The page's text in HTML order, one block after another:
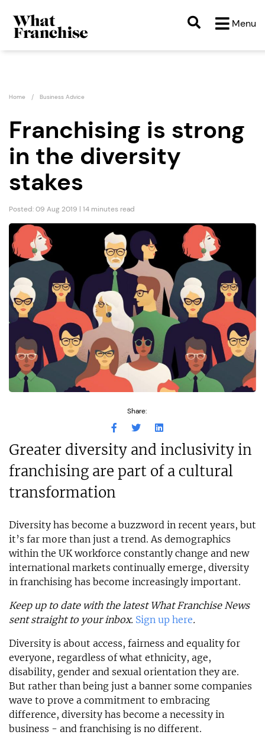
Menu
Home Business Advice
Franchising is strong
in the diversity
stakes
Posted: 09 Aug 2019 | 14 minutes read
Share:
Greater diversity and inclusivity in
franchising are part of a cultural
transformation
Diversity has become a buzzword in recent years, but
it’s far more than just a trend. As demographics
within the UK workforce constantly change and new
international markets continually emerge, diversity
in franchising has become increasingly important.
Keep up to date with the latest What Franchise News
sent straight to your inbox. Sign up here.
Diversity is about access, fairness and equality for
everyone, regardless of what ethnicity, age,
disability, gender and sexual orientation they are.
But rather than being just a banner some companies
wave to prove a commitment to embracing
difference, diversity has become a necessity in
business - and franchising is no different.